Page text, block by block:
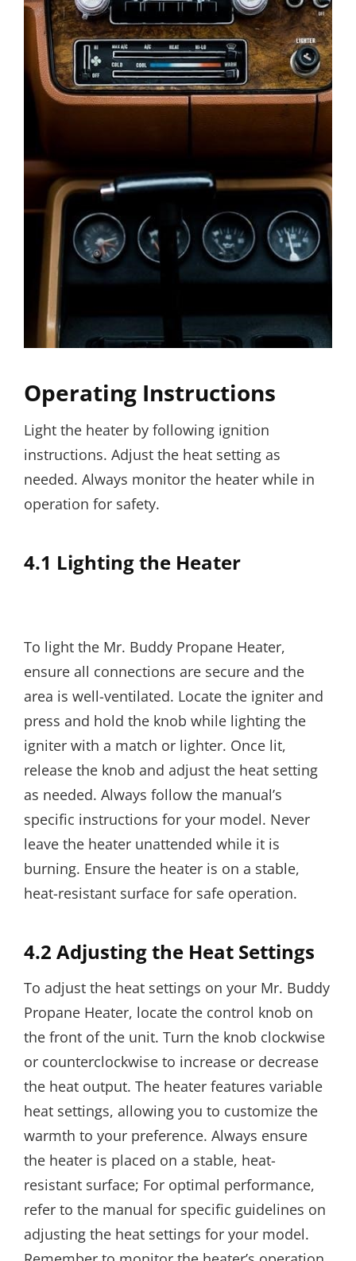
Operating Instructions
Light the heater by following ignition
instructions. Adjust the heat setting as
needed. Always monitor the heater while in
operation for safety.
4.1 Lighting the Heater
To light the Mr. Buddy Propane Heater,
ensure all connections are secure and the
area is well-ventilated. Locate the igniter and
press and hold the knob while lighting the
igniter with a match or lighter. Once lit,
release the knob and adjust the heat setting
as needed. Always follow the manual’s
specific instructions for your model. Never
leave the heater unattended while it is
burning. Ensure the heater is on a stable,
heat-resistant surface for safe operation.
4.2 Adjusting the Heat Settings
To adjust the heat settings on your Mr. Buddy
Propane Heater, locate the control knob on
the front of the unit. Turn the knob clockwise
or counterclockwise to increase or decrease
the heat output. The heater features variable
heat settings, allowing you to customize the
warmth to your preference. Always ensure
the heater is placed on a stable, heat-
resistant surface; For optimal performance,
refer to the manual for specific guidelines on
adjusting the heat settings for your model.